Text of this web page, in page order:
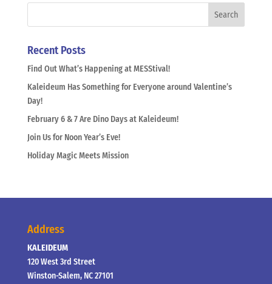
Recent Posts
Find Out What’s Happening at MESStival!
Kaleideum Has Something for Everyone around Valentine’s
Day!
February 6 & 7 Are Dino Days at Kaleideum!
Join Us for Noon Year’s Eve!
Holiday Magic Meets Mission
Address
KALEIDEUM
120 West 3rd Street
Winston-Salem, NC 27101